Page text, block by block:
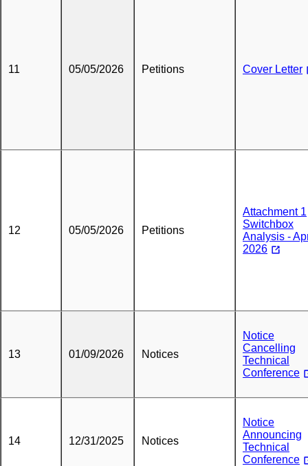
11 05/05/2026 Petitions Cover Letter
12 05/05/2026 Petitions
Attachment 1
Switchbox
Analysis -
2026
13 01/09/2026 Notices
Notice
Cancelling
Technical
Conference
14 12/31/2025 Notices
Notice
Announcing
Technical
Conference